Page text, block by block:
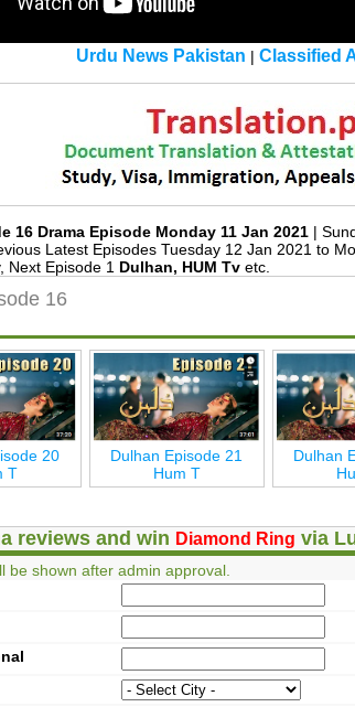
Urdu News Pakistan | Classified
16 Drama Episode Monday 11 Jan 2021 |
Latest Episodes Tuesday 12 Jan 2021 to
Next Episode 1 Dulhan, HUM Tv etc.
16
20
T
Dulhan Episode 21
Hum T
Dulhan
reviews and win Diamond Ring via
be shown after admin approval.